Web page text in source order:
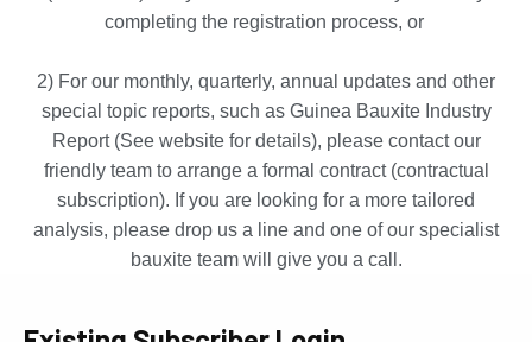
completing the registration process, or
2) For our monthly, quarterly, annual updates and other
special topic reports, such as Guinea Bauxite Industry
Report (See website for details), please contact our
friendly team to arrange a formal contract (contractual
subscription). If you are looking for a more tailored
analysis, please drop us a line and one of our specialist
bauxite team will give you a call.